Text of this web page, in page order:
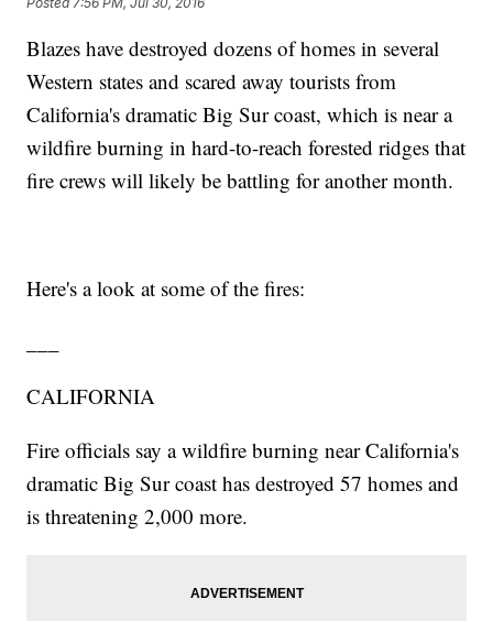
Blazes have destroyed dozens of homes in several
Western states and scared away tourists from
California's dramatic Big Sur coast, which is near a
wildfire burning in hard-to-reach forested ridges that
fire crews will likely be battling for another month.
Here's a look at some of the fires:
CALIFORNIA
Fire officials say a wildfire burning near California's
dramatic Big Sur coast has destroyed 57 homes and
is threatening 2,000 more.